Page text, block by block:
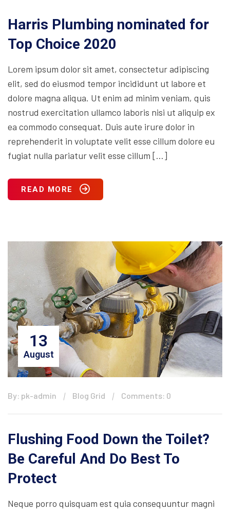
Harris Plumbing nominated for
Top Choice 2020
Lorem ipsum dolor sit amet, consectetur adipiscing
elit, sed do eiusmod tempor incididunt ut labore et
dolore magna aliqua. Ut enim ad minim veniam, quis
nostrud exercitation ullamco laboris nisi ut aliquip ex
ea commodo consequat. Duis aute irure dolor in
reprehenderit in voluptate velit esse cillum dolore eu
fugiat nulla pariatur velit esse cillum […]
READ MORE
13
August
By: pk-admin Blog Grid Comments: 0
Flushing Food Down the Toilet?
Be Careful And Do Best To
Protect
Neque porro quisquam est quia consequuntur magni